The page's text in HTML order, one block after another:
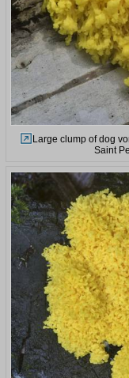
Large clump of dog
Saint